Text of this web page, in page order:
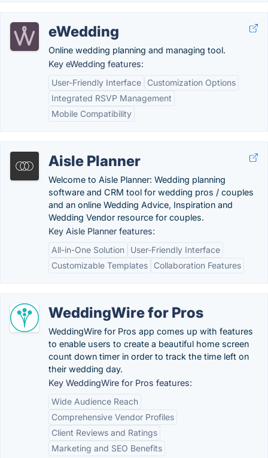
eWedding
Online wedding planning and managing tool.
Key eWedding features:
User-Friendly Interface
Customization Options
Integrated RSVP Management
Mobile Compatibility
Aisle Planner
Welcome to Aisle Planner: Wedding planning
software and CRM tool for wedding pros / couples
and an online Wedding Advice, Inspiration and
Wedding Vendor resource for couples.
Key Aisle Planner features:
All-in-One Solution
User-Friendly Interface
Customizable Templates
Collaboration Features
WeddingWire for Pros
WeddingWire for Pros app comes up with features
to enable users to create a beautiful home screen
count down timer in order to track the time left on
their wedding day.
Key WeddingWire for Pros features:
Wide Audience Reach
Comprehensive Vendor Profiles
Client Reviews and Ratings
Marketing and SEO Benefits